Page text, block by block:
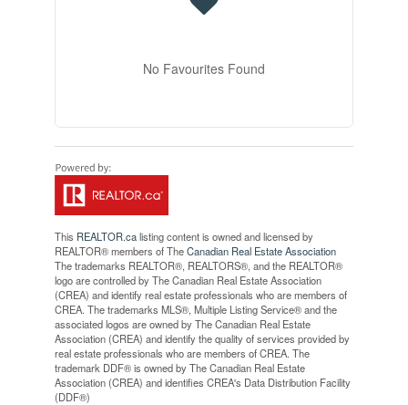
No Favourites Found
This REALTOR.calisting content is owned and licensed by
REALTOR® members of TheCanadian Real Estate Association
The trademarks REALTOR®, REALTORS®, and the REALTOR®
logo are controlled by The Canadian Real Estate Association
(CREA) and identify real estate professionals who are members of
CREA. The trademarks MLS®, Multiple Listing Service® and the
associated logos are owned by The Canadian Real Estate
Association (CREA) and identify the quality of services provided by
real estate professionals who are members of CREA. The
trademark DDF® is owned by The Canadian Real Estate
Association (CREA) and identifies CREA's Data Distribution Facility
(DDF®)